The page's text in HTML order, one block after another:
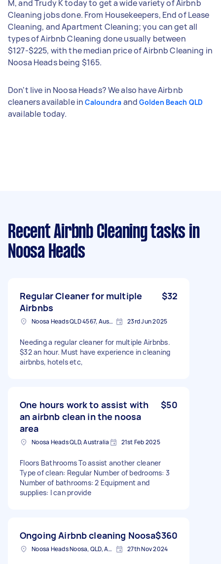
M, and Trudy K today to get a wide variety of Airbnb
Cleaning jobs done. From Housekeepers, End of Lease
Cleaning, and Apartment Cleaning; you can get all
types of Airbnb Cleaning done usually between
$127-$225, with the median price of Airbnb Cleaning in
Noosa Heads being $165.
Don't live in Noosa Heads? We also have Airbnb
cleaners available inCaloundra andGolden Beach QLD
available today.
Recent Airbnb Cleaning tasks in
Noosa Heads
Regular Cleaner for multiple
Airbnbs
$32
Noosa Heads QLD 4567, Australia 23rd Jun 2025
Needing a regular cleaner for multiple Airbnbs.
$32 an hour. Must have experience in cleaning
airbnbs, hotels etc,
One hours work to assist with
an airbnb clean in the noosa
area
$50
Noosa Heads QLD, Australia 21st Feb 2025
Floors Bathrooms To assist another cleaner
Type of clean: Regular Number of bedrooms: 3
Number of bathrooms: 2 Equipment and
supplies: I can provide
Ongoing Airbnb cleaning Noosa$360
Noosa Heads Noosa, QLD, Australia 27th Nov 2024